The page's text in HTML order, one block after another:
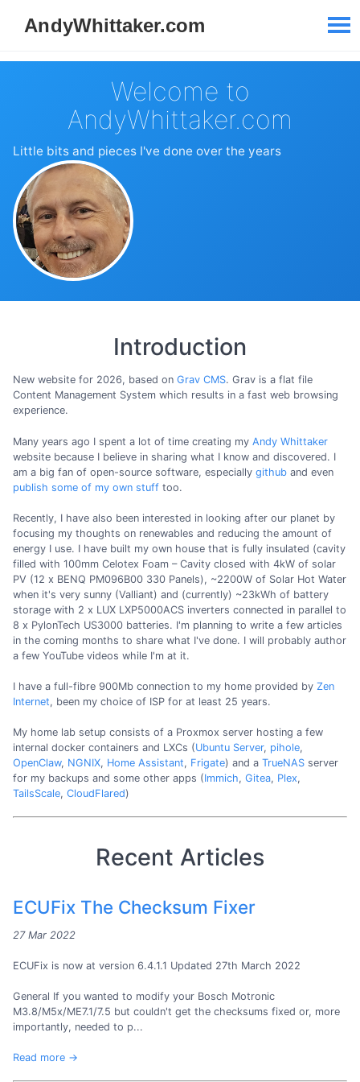
Welcome to
AndyWhittaker.com
Little bits and pieces I've done over the years
Introduction
New website for 2026, based on Grav CMS. Grav is a flat file
Content Management System which results in a fast web browsing
experience.
Many years ago I spent a lot of time creating my Andy Whittaker
website because I believe in sharing what I know and discovered. I
am a big fan of open-source software, especially github and even
publish some of my own stuff too.
Recently, I have also been interested in looking after our planet by
focusing my thoughts on renewables and reducing the amount of
energy I use. I have built my own house that is fully insulated (cavity
filled with 100mm Celotex Foam – Cavity closed with 4kW of solar
PV (12 x BENQ PM096B00 330 Panels), ~2200W of Solar Hot Water
when it's very sunny (Valliant) and (currently) ~23kWh of battery
storage with 2 x LUX LXP5000ACS inverters connected in parallel to
8 x PylonTech US3000 batteries. I'm planning to write a few articles
in the coming months to share what I've done. I will probably author
a few YouTube videos while I'm at it.
I have a full-fibre 900Mb connection to my home provided by Zen
Internet, been my choice of ISP for at least 25 years.
My home lab setup consists of a Proxmox server hosting a few
internal docker containers and LXCs (Ubuntu Server, pihole,
OpenClaw, NGNIX, Home Assistant, Frigate) and a TrueNAS server
for my backups and some other apps (Immich, Gitea, Plex,
TailsScale, CloudFlared)
Recent Articles
ECUFix The Checksum Fixer
27 Mar 2022
ECUFix is now at version 6.4.1.1 Updated 27th March 2022
General If you wanted to modify your Bosch Motronic
M3.8/M5x/ME7.1/7.5 but couldn't get the checksums fixed or, more
importantly, needed to p...
Read more →